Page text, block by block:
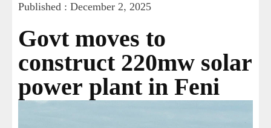
Published : December 2, 2025
Govt moves to
construct 220mw solar
power plant in Feni